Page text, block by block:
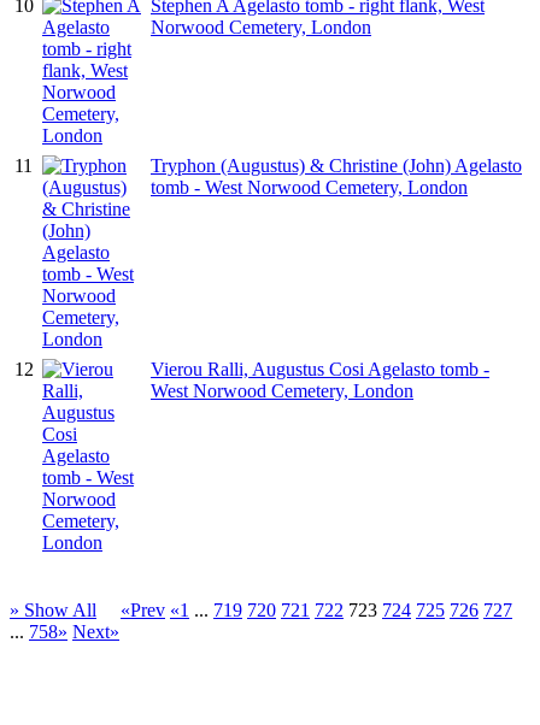
10
Stephen A Agelasto tomb - right flank, West
Norwood Cemetery, London
11
Tryphon (Augustus) & Christine (John) Agelasto
tomb - West Norwood Cemetery, London
12
Vierou Ralli, Augustus Cosi Agelasto tomb -
West Norwood Cemetery, London
» Show All «Prev «1 ... 719 720 721 722 723 724 725 726 727
... 758» Next»